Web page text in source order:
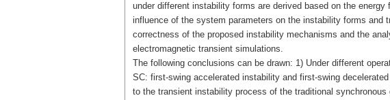
under different instability forms are derived based on the
influence of the system parameters on the instability forms
correctness of the proposed instability mechanisms and the
electromagnetic transient simulations.
The following conclusions can be drawn: 1) Under different
SC: first-swing accelerated instability and first-swing
to the transient instability process of the traditional